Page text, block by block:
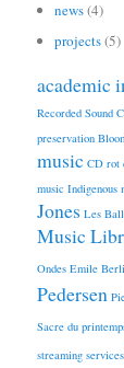
news(4)
projects(5)
academic
Recorded Sound
preservation
music CD rot
music Indigenous
Jones Les
Music
Ondes Emile
Pedersen
Sacre du
streaming services